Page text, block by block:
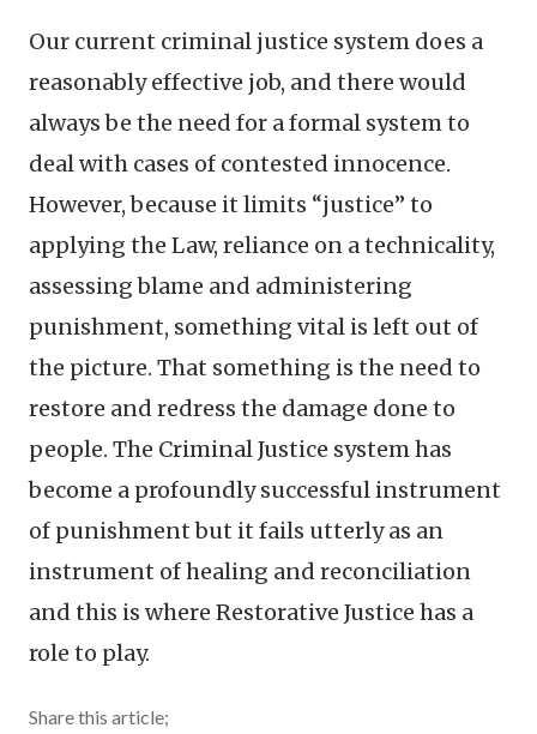
Our current criminal justice system does a
reasonably effective job, and there would
always be the need for a formal system to
deal with cases of contested innocence.
However, because it limits “justice” to
applying the Law, reliance on a technicality,
assessing blame and administering
punishment, something vital is left out of
the picture. That something is the need to
restore and redress the damage done to
people. The Criminal Justice system has
become a profoundly successful instrument
of punishment but it fails utterly as an
instrument of healing and reconciliation
and this is where Restorative Justice has a
role to play.
Share this article;